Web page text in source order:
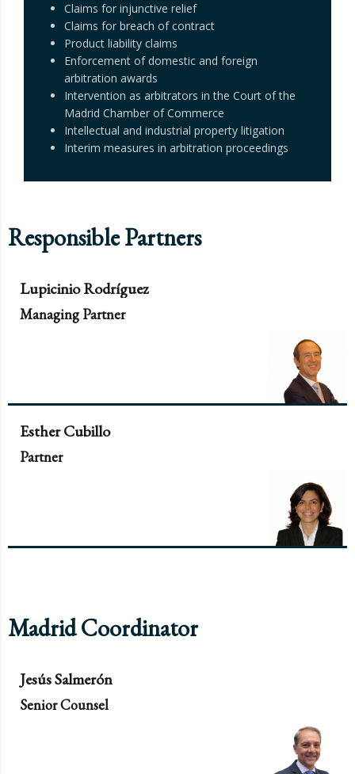
Claims for injunctive relief
Claims for breach of contract
Product liability claims
Enforcement of domestic and foreign
arbitration awards
Intervention as arbitrators in the Court of the
Madrid Chamber of Commerce
Intellectual and industrial property litigation
Interim measures in arbitration proceedings
Responsible Partners
Lupicinio Rodríguez
Managing Partner
Esther Cubillo
Partner
Madrid Coordinator
Jesús Salmerón
Senior Counsel